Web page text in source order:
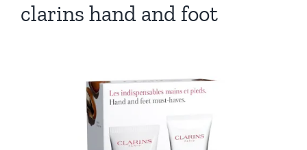
clarins hand and foot